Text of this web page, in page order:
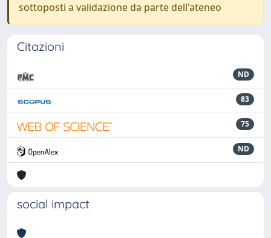
sottoposti a validazione da parte dell'ateneo
Citazioni
ND
83
75
ND
social impact